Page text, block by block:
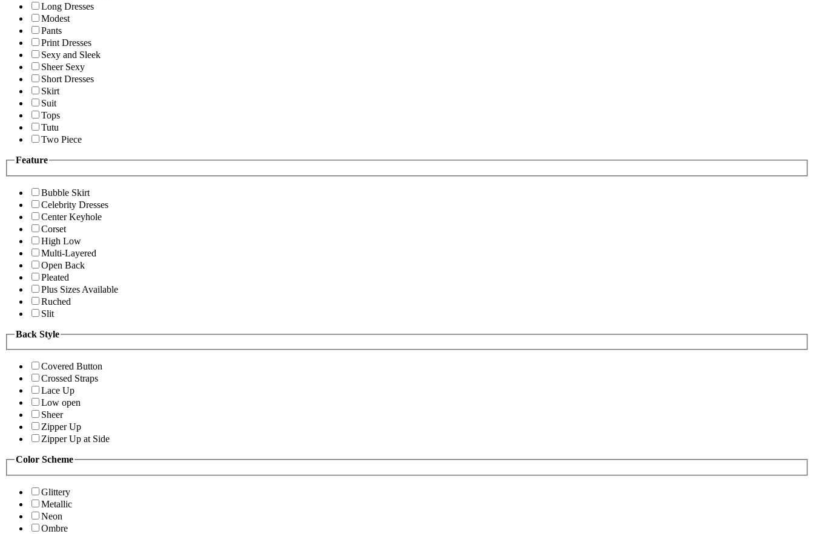
Long Dresses
Modest
Pants
Print Dresses
Sexy and Sleek
Sheer Sexy
Short Dresses
Skirt
Suit
Tops
Tutu
Two Piece
Feature
Bubble Skirt
Celebrity Dresses
Center Keyhole
Corset
High Low
Multi-Layered
Open Back
Pleated
Plus Sizes Available
Ruched
Slit
Back Style
Covered Button
Crossed Straps
Lace Up
Low open
Sheer
Zipper Up
Zipper Up at Side
Color Scheme
Glittery
Metallic
Neon
Ombre